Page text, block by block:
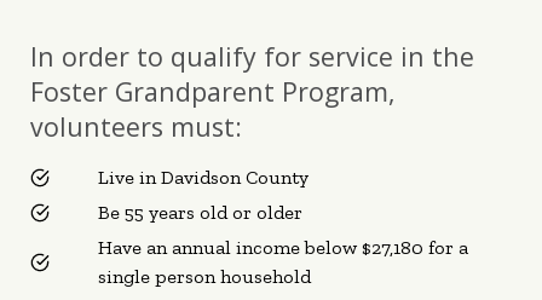
In order to qualify for service in the
Foster Grandparent Program,
volunteers must:
Live in Davidson County
Be 55 years old or older
Have an annual income below $27,180 for a
single person household